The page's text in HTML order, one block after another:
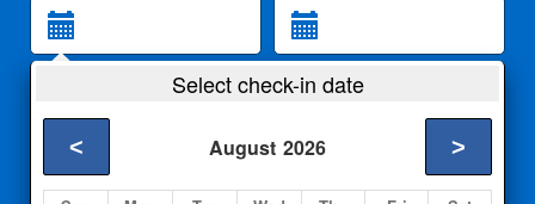
2 Adults
Select check-in date
August 2026
< >